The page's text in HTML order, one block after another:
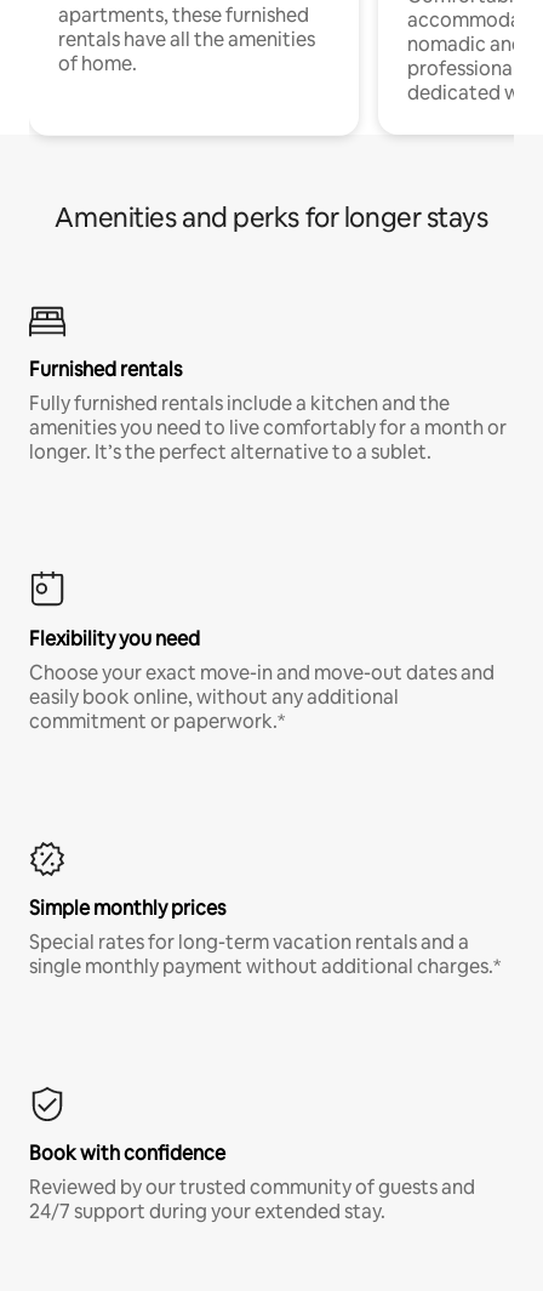
apartments, these furnished
rentals have all the amenities
of home.
nomadic and
professionals
dedicated
Amenities and perks for longer stays
Furnished rentals
Fully furnished rentals include a kitchen and the
amenities you need to live comfortably for a month or
longer. It’s the perfect alternative to a sublet.
Flexibility you need
Choose your exact move-in and move-out dates and
easily book online, without any additional
commitment or paperwork.*
Simple monthly prices
Special rates for long-term vacation rentals and a
single monthly payment without additional charges.*
Book with confidence
Reviewed by our trusted community of guests and
24/7 support during your extended stay.